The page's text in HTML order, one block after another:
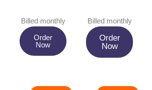
Billed monthly
Order
Now
Billed monthly
Order
Now